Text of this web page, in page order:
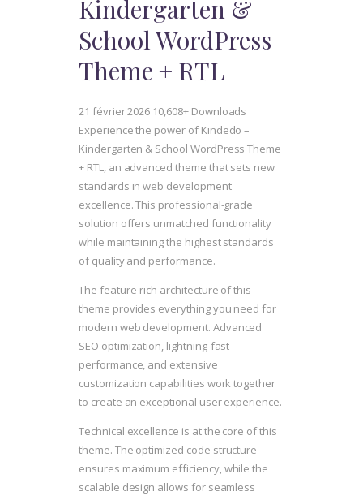
Kindergarten &
School WordPress
Theme + RTL
21 février 2026 10,608+ Downloads
Experience the power of Kindedo –
Kindergarten & School WordPress Theme
+ RTL, an advanced theme that sets new
standards in web development
excellence. This professional-grade
solution offers unmatched functionality
while maintaining the highest standards
of quality and performance.
The feature-rich architecture of this
theme provides everything you need for
modern web development. Advanced
SEO optimization, lightning-fast
performance, and extensive
customization capabilities work together
to create an exceptional user experience.
Technical excellence is at the core of this
theme. The optimized code structure
ensures maximum efficiency, while the
scalable design allows for seamless